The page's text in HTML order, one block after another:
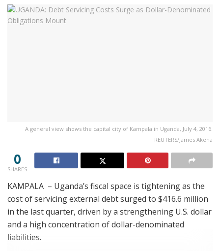
A general view shows the capital city of Kampala in Uganda, July 4, 2016.
REUTERS/James Akena
0
SHARES
KAMPALA – Uganda’s fiscal space is tightening as the
cost of servicing external debt surged to $416.6 million
in the last quarter, driven by a strengthening U.S. dollar
and a high concentration of dollar-denominated
liabilities.